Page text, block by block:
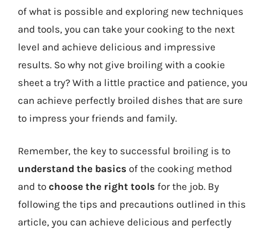
of what is possible and exploring new techniques
and tools, you can take your cooking to the next
level and achieve delicious and impressive
results. So why not give broiling with a cookie
sheet a try? With a little practice and patience, you
can achieve perfectly broiled dishes that are sure
to impress your friends and family.
Remember, the key to successful broiling is to
understand the basics of the cooking method
and to choose the right tools for the job. By
following the tips and precautions outlined in this
article, you can achieve delicious and perfectly